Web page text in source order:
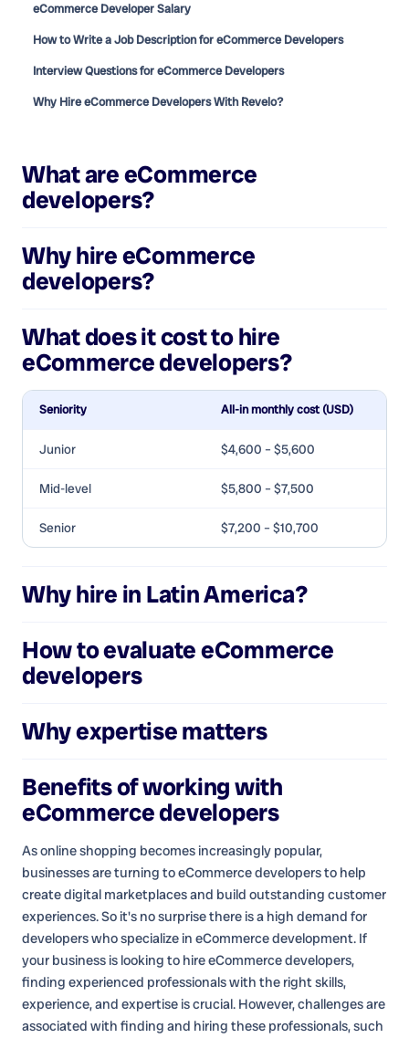
eCommerce Developer Salary
How to Write a Job Description for eCommerce Developers
Interview Questions for eCommerce Developers
Why Hire eCommerce Developers With Revelo?
What areeCommerce
developers?
Why hireeCommerce
developers?
What does it cost to hire
eCommerce developers?
Seniority All-in monthly cost (USD)
Junior $4,600 – $5,600
Mid-level $5,800 – $7,500
Senior $7,200 – $10,700
Why hire in Latin America?
How to evaluateeCommerce
developers
Why expertise matters
Benefits of working with
eCommerce developers
As online shopping becomes increasingly popular,
businesses are turning to eCommerce developers to help
create digital marketplaces and build outstanding customer
experiences. So it's no surprise there is a high demand for
developers who specialize in eCommerce development. If
your business is looking to hire eCommerce developers,
finding experienced professionals with the right skills,
experience, and expertise is crucial. However, challenges are
associated with finding and hiring these professionals, such